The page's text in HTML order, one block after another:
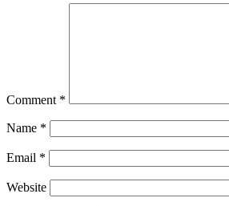
Comment *
Name *
Email *
Website